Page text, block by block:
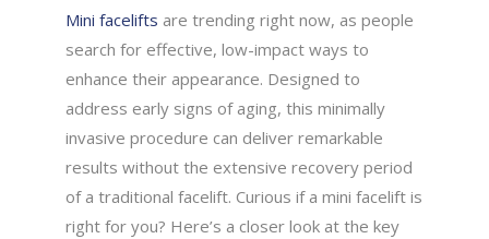
Mini facelifts are trending right now, as people
search for effective, low-impact ways to
enhance their appearance. Designed to
address early signs of aging, this minimally
invasive procedure can deliver remarkable
results without the extensive recovery period
of a traditional facelift. Curious if a mini facelift is
right for you? Here’s a closer look at the key